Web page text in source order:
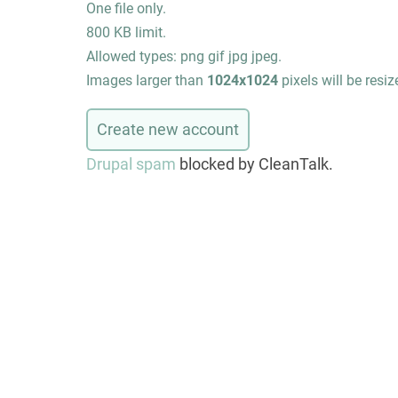
One file only.
800 KB limit.
Allowed types: png gif jpg jpeg.
Images larger than 1024x1024 pixels will be
Drupal spam blocked by CleanTalk.